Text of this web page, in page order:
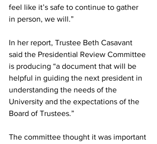
feel like it’s safe to continue to gather
in person, we will.”
In her report, Trustee Beth Casavant
said the Presidential Review Committee
is producing “a document that will be
helpful in guiding the next president in
understanding the needs of the
University and the expectations of the
Board of Trustees.”
The committee thought it was important